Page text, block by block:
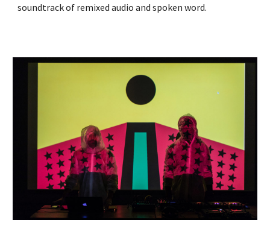
soundtrack of remixed audio and spoken word.